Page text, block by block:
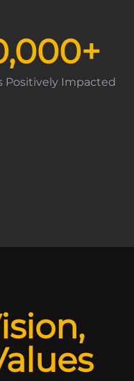
Positively Impacted
+